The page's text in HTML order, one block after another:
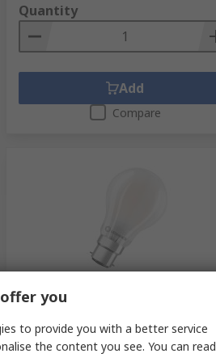
Quantity
Add
Compare
Warm White, Classic Bulb shape
RS stock no.285-9988
you
to provide you with a better service
the content you see. You can read